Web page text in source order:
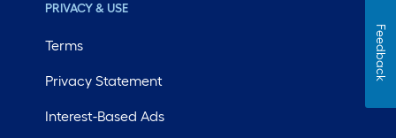
PRIVACY & USE
Terms
Privacy Statement
Interest-Based Ads
Feedback